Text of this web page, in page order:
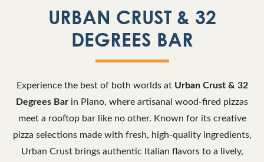
URBAN CRUST & 32
DEGREES BAR
Experience the best of both worlds at Urban Crust & 32
Degrees Bar in Plano, where artisanal wood-fired pizzas
meet a rooftop bar like no other. Known for its creative
pizza selections made with fresh, high-quality ingredients,
Urban Crust brings authentic Italian flavors to a lively,